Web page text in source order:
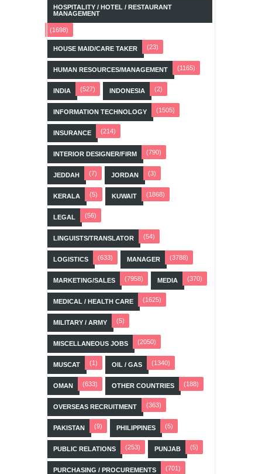
HOSPITALITY / HOTEL / RESTAURANT
MANAGEMENT
(1698)
HOUSE MAID/CARE TAKER (23)
HUMAN RESOURCES/MANAGEMENT (1165)
INDIA (527) INDONESIA (2)
INFORMATION TECHNOLOGY (1505)
INSURANCE (214)
INTERIOR DESIGNER/FIRM (790)
JEDDAH (7) JORDAN (3)
KERALA (5) KUWAIT (1868)
LEGAL (56)
LINGUISTS/TRANSLATOR (54)
LOGISTICS (633) MANAGER (3788)
MARKETING/SALES (7958) MEDIA (370)
MEDICAL / HEALTH CARE (1625)
MILITARY / ARMY (5)
MISCELLANEOUS JOBS (2050)
MUSCAT (1) OIL / GAS (1340)
OMAN (633) OTHER COUNTRIES (188)
OVERSEAS RECRUITMENT (363)
PAKISTAN (9) PHILIPPINES (5)
PUBLIC RELATIONS (253) PUNJAB (5)
PURCHASING / PROCUREMENTS (701)